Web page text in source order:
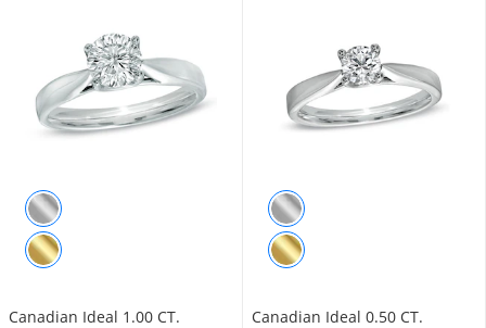
Canadian Ideal 1.00 CT.
Canadian Ideal 0.50 CT.